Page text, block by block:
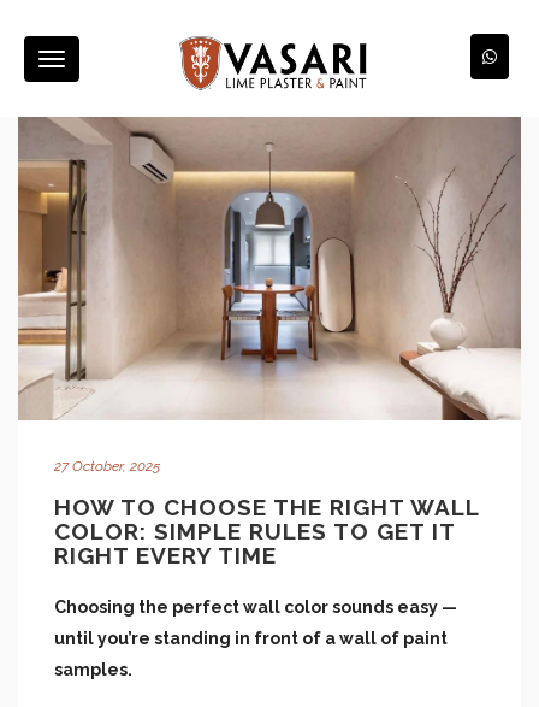
Toggle
navigation
27 October, 2025
HOW TO CHOOSE THE RIGHT WALL
COLOR: SIMPLE RULES TO GET IT
RIGHT EVERY TIME
Choosing the perfect wall color sounds easy —
until you’re standing in front of a wall of paint
samples.